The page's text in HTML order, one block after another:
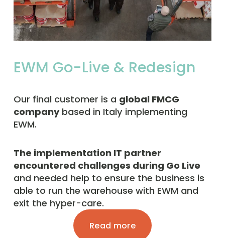
EWM Go-Live & Redesign
Our final customer is a global FMCG
company based in Italy implementing
EWM.
The implementation IT partner
encountered challenges during Go Live
and needed help to ensure the business is
able to run the warehouse with EWM and
exit the hyper-care.
Read more